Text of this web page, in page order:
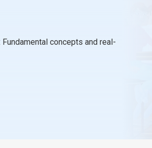
concepts and real-